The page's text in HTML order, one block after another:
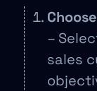
–
sales